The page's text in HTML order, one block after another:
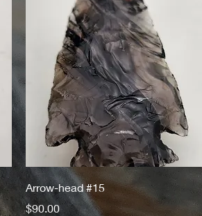
Arrow-head #15
Price
$90.00